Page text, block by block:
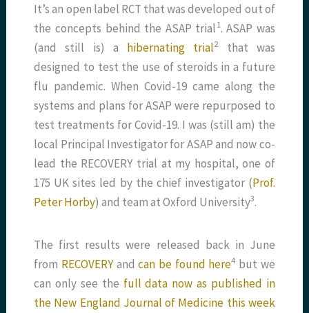
It’s an open label RCT that was developed out of
the concepts behind the ASAP trial​1​. ASAP was
(and still is) a hibernating trial​2​that was
designed to test the use of steroids in a future
flu pandemic. When Covid-19 came along the
systems and plans for ASAP were repurposed to
test treatments for Covid-19. I was (still am) the
local Principal Investigator for ASAP and now co-
lead the RECOVERY trial at my hospital, one of
175 UK sites led by the chief investigator (Prof.
Peter Horby) and team at Oxford University​3​.
The first results were released back in June
from RECOVERYandcan be found here​4​ but we
can only see the full data now as published in
the New England Journal of Medicine this week